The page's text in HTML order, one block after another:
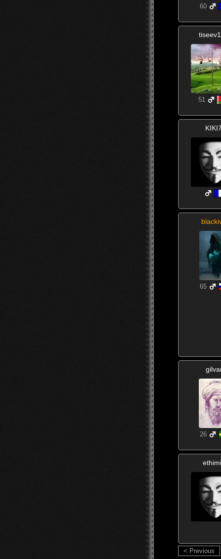
60
51
65
26
< Previous